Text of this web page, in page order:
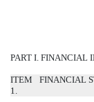
PART I. FINANCIAL
ITEM
1.
FINANCIAL